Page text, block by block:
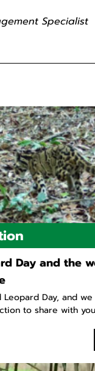
Specialist
Day and the
Leopard Day, and
to share with